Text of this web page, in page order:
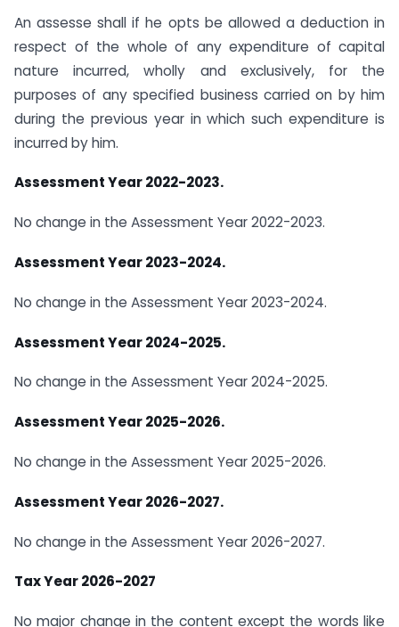
An assesse shall if he opts be allowed a deduction in
respect of the whole of any expenditure of capital
nature incurred, wholly and exclusively, for the
purposes of any specified business carried on by him
during the previous year in which such expenditure is
incurred by him.
Assessment Year 2022-2023.
No change in the Assessment Year 2022-2023.
Assessment Year 2023-2024.
No change in the Assessment Year 2023-2024.
Assessment Year 2024-2025.
No change in the Assessment Year 2024-2025.
Assessment Year 2025-2026.
No change in the Assessment Year 2025-2026.
Assessment Year 2026-2027.
No change in the Assessment Year 2026-2027.
Tax Year 2026-2027
No major change in the content except the words like